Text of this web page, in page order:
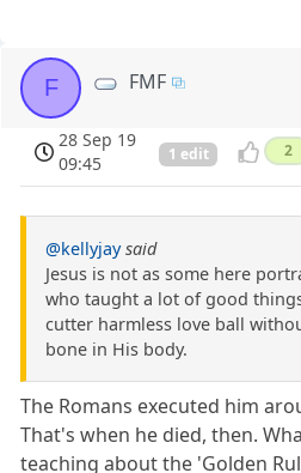
F FMF
28 Sep 19
09:45
1 edit 2
@kellyjay said
Jesus is not as some here
who taught a lot of good
cutter harmless love ball
bone in His body.
The Romans executed him
That's when he died, then.
teaching about the 'Golden